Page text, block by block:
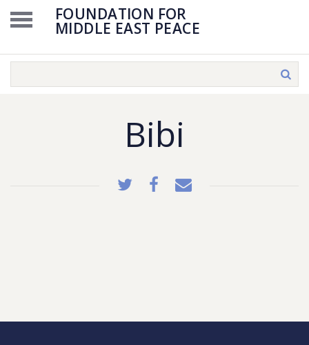
FOUNDATION FOR
MIDDLE EAST PEACE
Bibi